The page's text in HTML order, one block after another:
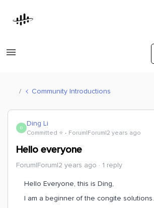
Community Introductions
D Ding Li
Committed ⭐️ Forum|Forum|2 years ago
Hello everyone
Forum|Forum|2 years ago 1 reply
Hello Everyone, this is Ding,
I am a beginner of the congite solutions.